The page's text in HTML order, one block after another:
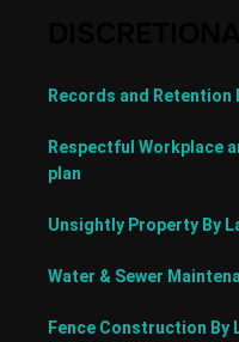
Records and Retention
Respectful Workplace
plan
Unsightly Property By
Water & Sewer
Fence Construction By